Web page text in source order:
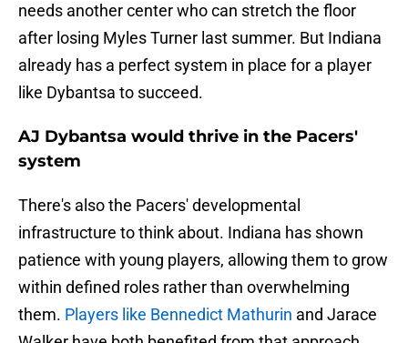
needs another center who can stretch the floor
after losing Myles Turner last summer. But Indiana
already has a perfect system in place for a player
like Dybantsa to succeed.
AJ Dybantsa would thrive in the Pacers'
system
There's also the Pacers' developmental
infrastructure to think about. Indiana has shown
patience with young players, allowing them to grow
within defined roles rather than overwhelming
them. Players like Bennedict Mathurin and Jarace